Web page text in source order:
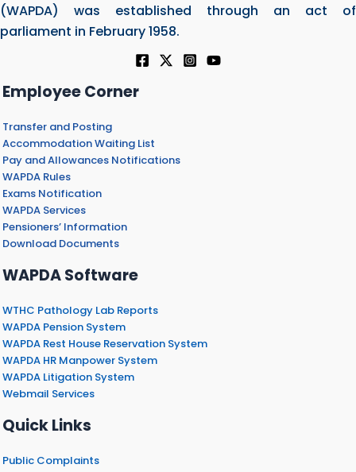
(WAPDA) was established through an act of
parliament in February 1958.
Employee Corner
Transfer and Posting
Accommodation Waiting List
Pay and Allowances Notifications
WAPDA Rules
Exams Notification
WAPDA Services
Pensioners’ Information
Download Documents
WAPDA Software
WTHC Pathology Lab Reports
WAPDA Pension System
WAPDA Rest House Reservation System
WAPDA HR Manpower System
WAPDA Litigation System
Webmail Services
Quick Links
Public Complaints